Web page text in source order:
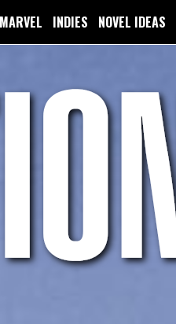
MARVEL INDIES NOVEL IDEAS